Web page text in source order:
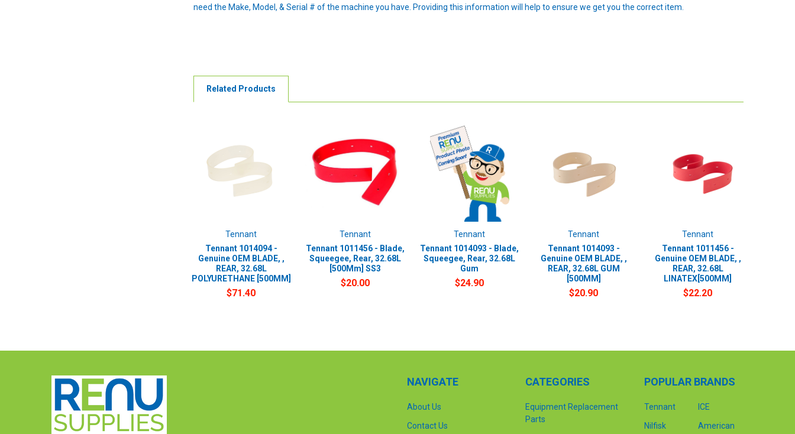
need the Make, Model, & Serial # of the machine you have. Providing this information will help to ensure we get you the correct item.
Related Products
Tennant
Tennant 1014094 -
Genuine OEM BLADE, ,
REAR, 32.68L
POLYURETHANE [500MM]
$71.40
Tennant
Tennant 1011456 - Blade,
Squeegee, Rear, 32.68L
[500Mm] SS3
$20.00
Tennant
Tennant 1014093 - Blade,
Squeegee, Rear, 32.68L
Gum
$24.90
Tennant
Tennant 1014093 -
Genuine OEM BLADE, ,
REAR, 32.68L GUM
[500MM]
$20.90
Tennant
Tennant 1011456 -
Genuine OEM BLADE, ,
REAR, 32.68L
LINATEX[500MM]
$22.20
NAVIGATE
About Us
Contact Us
CATEGORIES
Equipment Replacement
Parts
POPULAR BRANDS
Tennant
Nilfisk
ICE
American